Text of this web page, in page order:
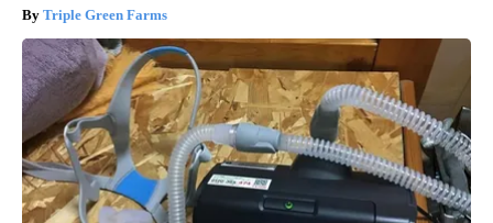
Triple Green Farms